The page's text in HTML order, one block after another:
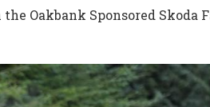
Oakbank Sponsored Skoda